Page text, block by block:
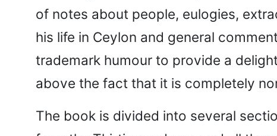
of notes about people, eulogies,
his life in Ceylon and general
trademark humour to provide a
above the fact that it is completely
The book is divided into several